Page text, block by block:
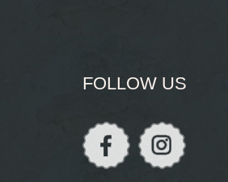
FOLLOW US